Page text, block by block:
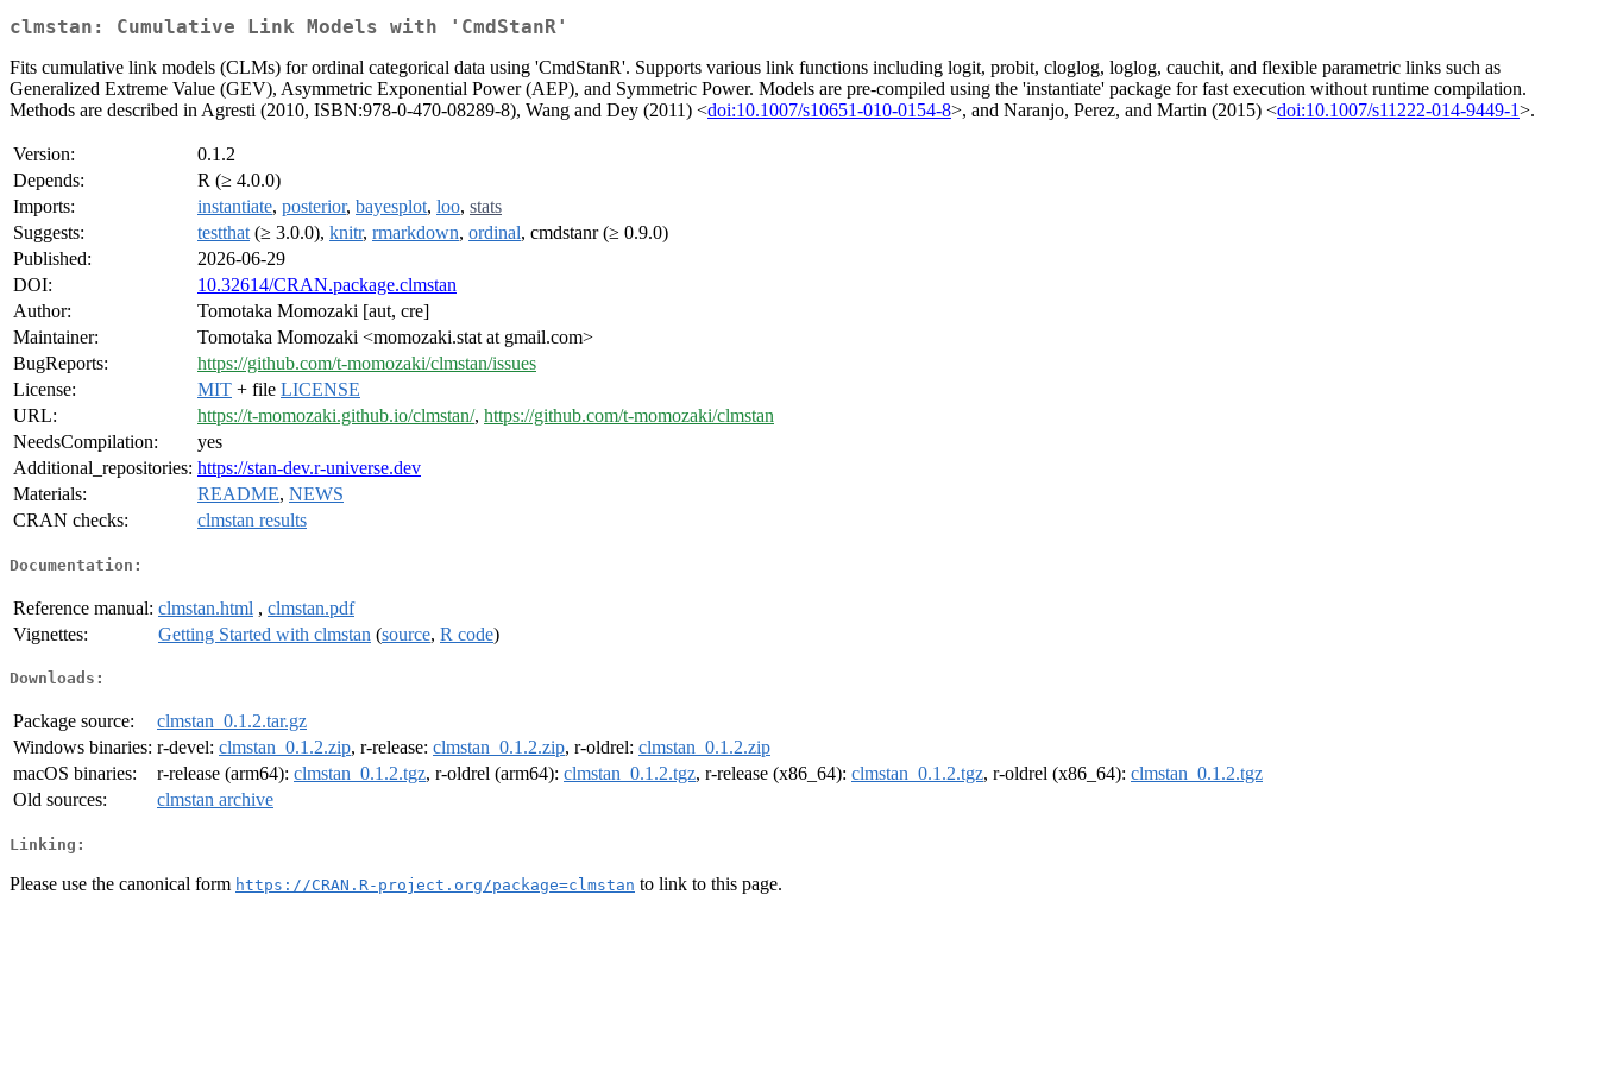
clmstan: Cumulative Link Models with 'CmdStanR'
Fits cumulative link models (CLMs) for ordinal categorical data using 'CmdStanR'. Supports various link functions including logit, probit, cloglog, loglog, cauchit, and flexible parametric links such as
Generalized Extreme Value (GEV), Asymmetric Exponential Power (AEP), and Symmetric Power. Models are pre-compiled using the 'instantiate' package for fast execution without runtime compilation.
Methods are described in Agresti (2010, ISBN:978-0-470-08289-8), Wang and Dey (2011) <doi:10.1007/s10651-010-0154-8>, and Naranjo, Perez, and Martin (2015) <doi:10.1007/s11222-014-9449-1>.
Version:
0.1.2
Depends:
R (≥ 4.0.0)
Imports:
instantiate, posterior, bayesplot, loo, stats
Suggests:
testthat (≥ 3.0.0), knitr, rmarkdown, ordinal, cmdstanr (≥ 0.9.0)
Published:
2026-06-29
DOI:
10.32614/CRAN.package.clmstan
Author:
Tomotaka Momozaki [aut, cre]
Maintainer:
Tomotaka Momozaki <momozaki.stat at gmail.com>
BugReports:
https://github.com/t-momozaki/clmstan/issues
License:
MIT + file LICENSE
URL:
https://t-momozaki.github.io/clmstan/, https://github.com/t-momozaki/clmstan
NeedsCompilation:
yes
Additional_repositories: https://stan-dev.r-universe.dev
Materials:
README, NEWS
CRAN checks:
clmstan results
Documentation:
Reference manual: clmstan.html , clmstan.pdf
Vignettes:
Getting Started with clmstan (source, R code)
Downloads:
Package source:
clmstan_0.1.2.tar.gz
Windows binaries: r-devel: clmstan_0.1.2.zip, r-release: clmstan_0.1.2.zip, r-oldrel: clmstan_0.1.2.zip
macOS binaries:
r-release (arm64): clmstan_0.1.2.tgz, r-oldrel (arm64): clmstan_0.1.2.tgz, r-release (x86_64): clmstan_0.1.2.tgz, r-oldrel (x86_64): clmstan_0.1.2.tgz
Old sources:
clmstan archive
Linking:
Please use the canonical form https://CRAN.R-project.org/package=clmstan to link to this page.